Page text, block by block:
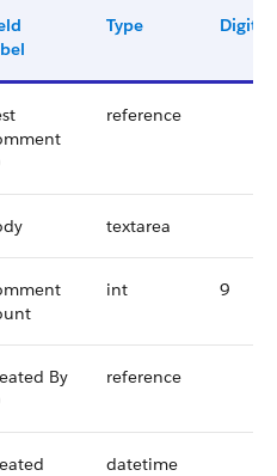
Type Digits
reference
textarea
int 9
By
reference
datetime